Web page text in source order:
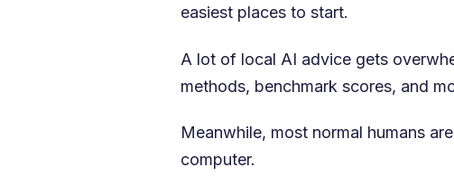
easiest places to start.
A lot of local AI advice gets
methods, benchmark scores, and
Meanwhile, most normal humans
computer.